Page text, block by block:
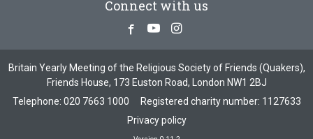
Connect with us
Facebook
YoutubeInstagram
Britain Yearly Meeting of the Religious Society of Friends (Quakers),
Friends House, 173 Euston Road, London NW1 2BJ
Telephone: 020 7663 1000
Registered charity number: 1127633
Privacy policy